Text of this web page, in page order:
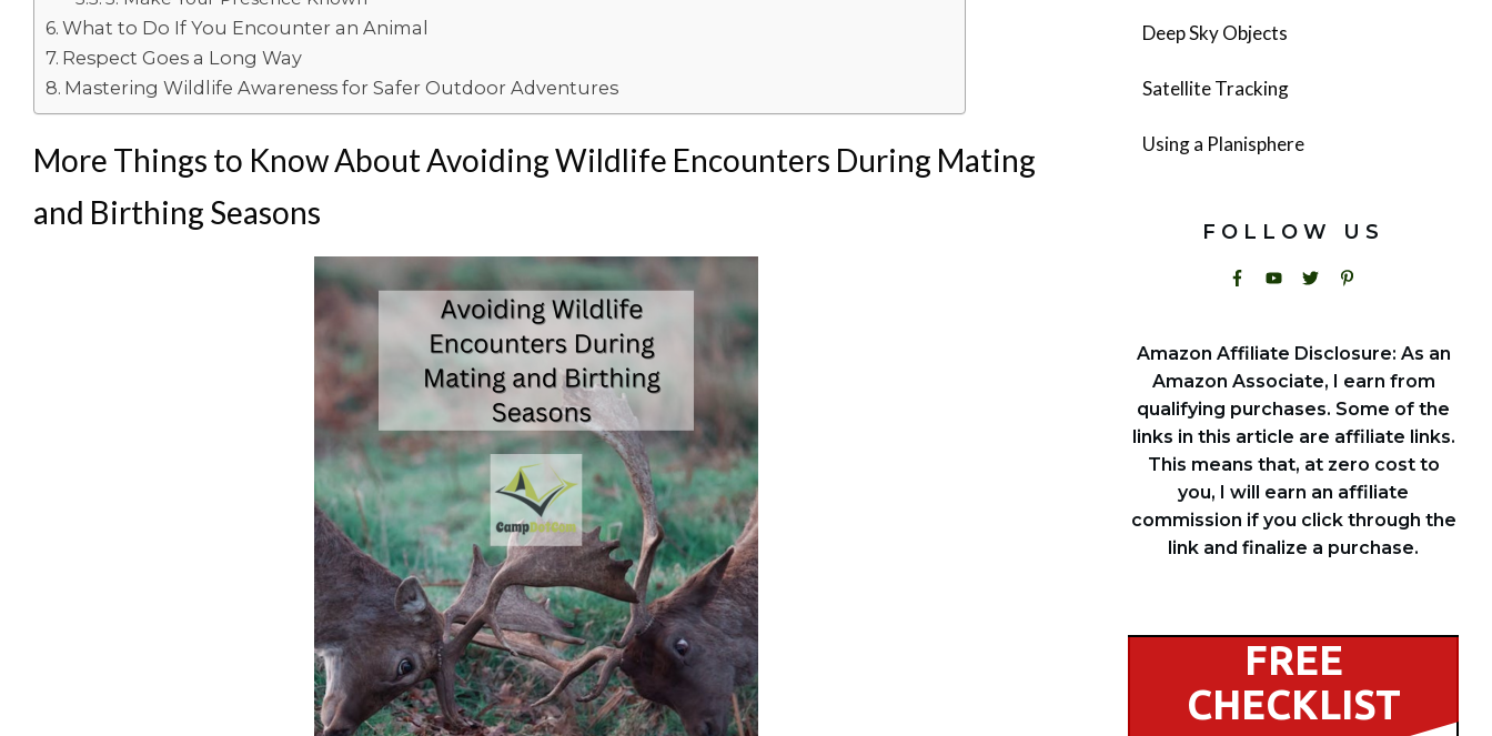
What to Do If You Encounter an Animal
Respect Goes a Long Way
Mastering Wildlife Awareness for Safer Outdoor Adventures
More Things to Know About Avoiding Wildlife Encounters During Mating
and Birthing Seasons
Deep Sky Objects
Satellite Tracking
Using a Planisphere
FOLLOW US
Amazon Affiliate Disclosure: As an
Amazon Associate, I earn from
qualifying purchases. Some of the
links in this article are affiliate links.
This means that, at zero cost to
you, I will earn an affiliate
commission if you click through the
link and finalize a purchase.
FREE
CHECKLIST